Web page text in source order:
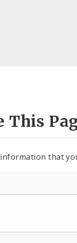
This
that